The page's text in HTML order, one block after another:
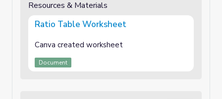
Resources & Materials
Ratio Table Worksheet
Canva created worksheet
Document